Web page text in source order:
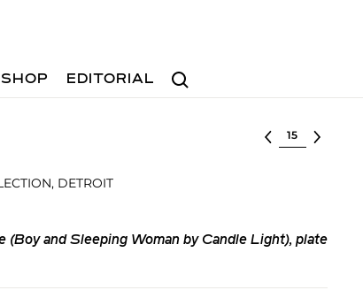
Search
EDITORIAL
Select lot
DETROIT
(Boy and Sleeping Woman by Candle Light), plate